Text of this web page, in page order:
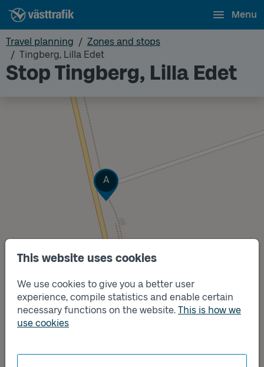
This website uses cookies
We use cookies to give you a better user
experience, compile statistics and enable certain
necessary functions on the website. This is how we
use cookies
Menu
Travel planning
Zones and stops
Tingberg, Lilla Edet
Stop Tingberg, Lilla Edet
Track
A